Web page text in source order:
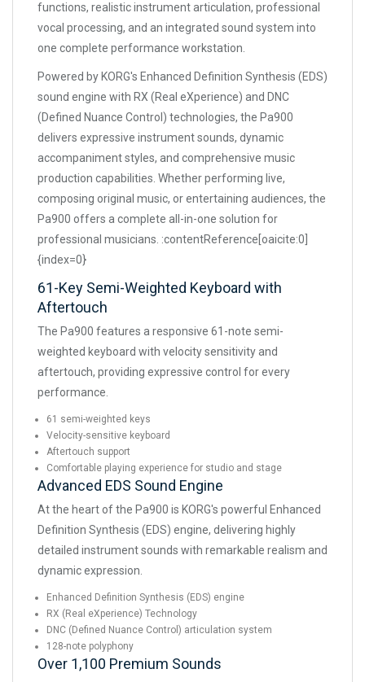
functions, realistic instrument articulation, professional
vocal processing, and an integrated sound system into
one complete performance workstation.
Powered by KORG's Enhanced Definition Synthesis (EDS)
sound engine with RX (Real eXperience) and DNC
(Defined Nuance Control) technologies, the Pa900
delivers expressive instrument sounds, dynamic
accompaniment styles, and comprehensive music
production capabilities. Whether performing live,
composing original music, or entertaining audiences, the
Pa900 offers a complete all-in-one solution for
professional musicians. :contentReference[oaicite:0]
{index=0}
61-Key Semi-Weighted Keyboard with
Aftertouch
The Pa900 features a responsive 61-note semi-
weighted keyboard with velocity sensitivity and
aftertouch, providing expressive control for every
performance.
61 semi-weighted keys
Velocity-sensitive keyboard
Aftertouch support
Comfortable playing experience for studio and stage
Advanced EDS Sound Engine
At the heart of the Pa900 is KORG's powerful Enhanced
Definition Synthesis (EDS) engine, delivering highly
detailed instrument sounds with remarkable realism and
dynamic expression.
Enhanced Definition Synthesis (EDS) engine
RX (Real eXperience) Technology
DNC (Defined Nuance Control) articulation system
128-note polyphony
Over 1,100 Premium Sounds